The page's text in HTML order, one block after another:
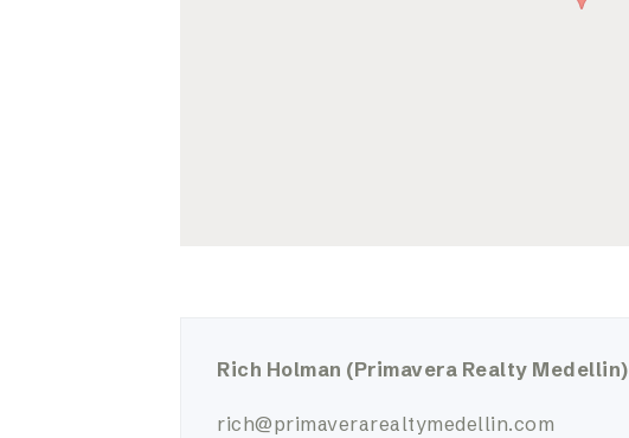
Rich Holman (Primavera Realty Medellin)
rich@primaverarealtymedellin.com